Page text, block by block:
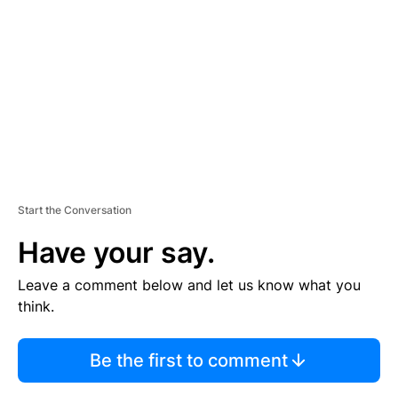
Start the Conversation
Have your say.
Leave a comment below and let us know what you
think.
Be the first to comment